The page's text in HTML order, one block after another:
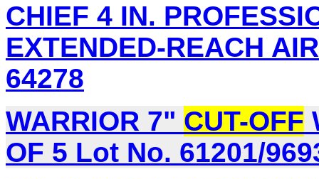
CHIEF 4 IN.
EXTENDED-REACH
64278
WARRIOR 7" CUT-OFF
OF 5 Lot No. 61201/